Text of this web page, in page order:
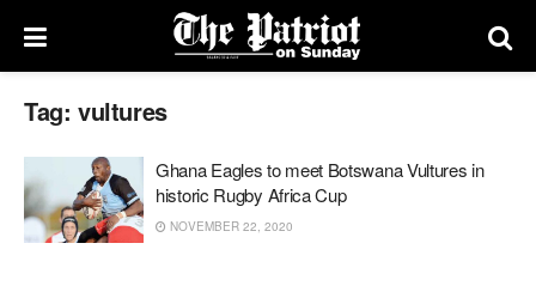
Tag: vultures
Ghana Eagles to meet Botswana Vultures in
historic Rugby Africa Cup
NOVEMBER 22, 2020